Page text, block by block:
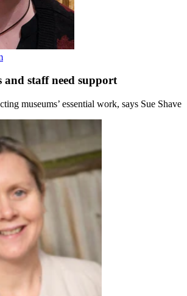
and staff need support
museums’ essential work, says Sue Shave